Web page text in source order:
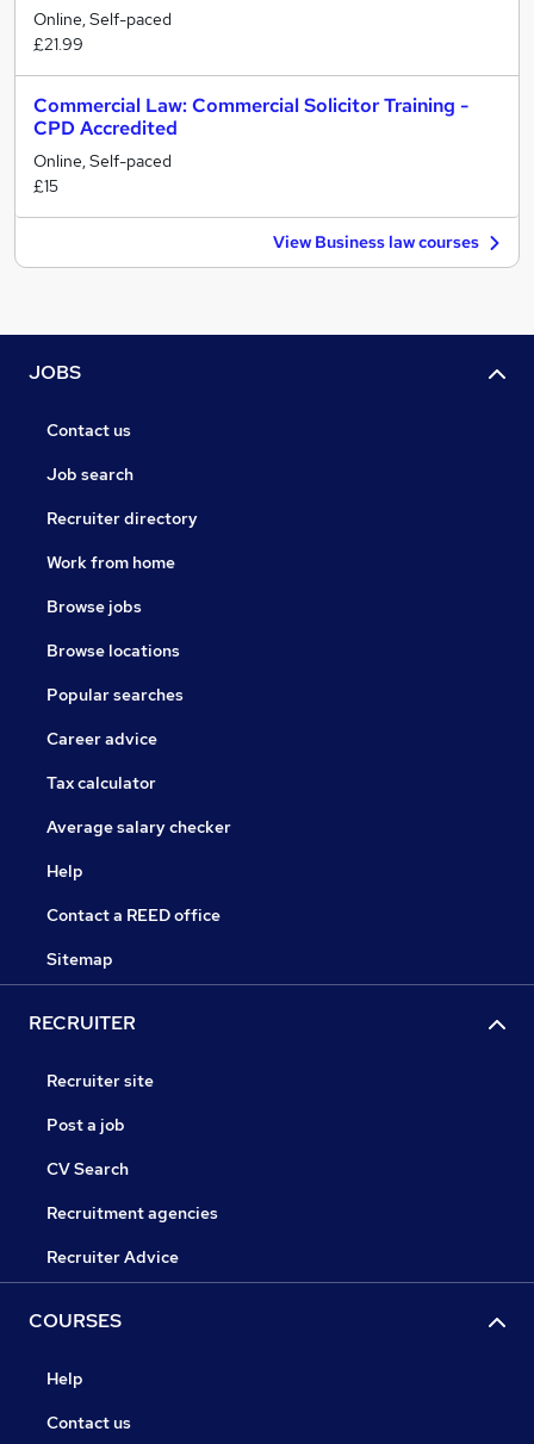
Online, Self-paced
£21.99
Commercial Law: Commercial Solicitor Training -
CPD Accredited
Online, Self-paced
£15
View Business law courses
JOBS
Contact us
Job search
Recruiter directory
Work from home
Browse jobs
Browse locations
Popular searches
Career advice
Tax calculator
Average salary checker
Help
Contact a REED office
Sitemap
RECRUITER
Recruiter site
Post a job
CV Search
Recruitment agencies
Recruiter Advice
COURSES
Help
Contact us